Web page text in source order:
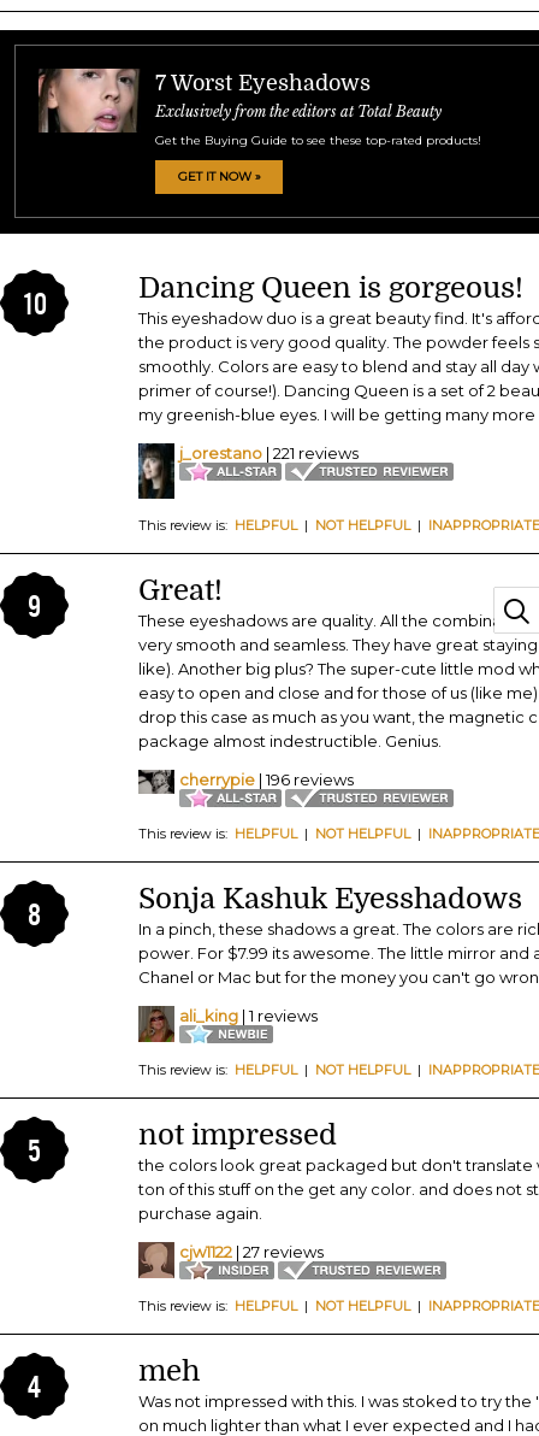
7 Worst Eyeshadows
Exclusively from the editors at Total Beauty
Get the Buying Guide to see these top-rated products!
GET IT NOW »
10 Dancing Queen is gorgeous!
This eyeshadow duo is a great beauty find. It's
the product is very good quality. The powder feels
smoothly. Colors are easy to blend and stay all day
primer of course!). Dancing Queen is a set of 2
my greenish-blue eyes. I will be getting many
j_orestano | 221 reviews
This review is: HELPFUL| NOT HELPFUL| INAPPROPRIATE
9 Great!
These eyeshadows are quality. All the
very smooth and seamless. They have great
like). Another big plus? The super-cute little mod
easy to open and close and for those of us (like
drop this case as much as you want, the magnetic
package almost indestructible. Genius.
cherrypie | 196 reviews
This review is: HELPFUL| NOT HELPFUL| INAPPROPRIATE
8 Sonja Kashuk Eyesshadows
In a pinch, these shadows a great. The colors are
power. For $7.99 its awesome. The little mirror and
Chanel or Mac but for the money you can't go
ali_king | 1 reviews
This review is: HELPFUL| NOT HELPFUL| INAPPROPRIATE
5 not impressed
the colors look great packaged but don't translate
ton of this stuff on the get any color. and does not
purchase again.
cjw1122 | 27 reviews
This review is: HELPFUL| NOT HELPFUL| INAPPROPRIATE
4 meh
Was not impressed with this. I was stoked to try
on much lighter than what I ever expected and I